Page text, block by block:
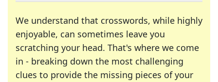
We understand that crosswords, while highly
enjoyable, can sometimes leave you
scratching your head. That's where we come
in - breaking down the most challenging
clues to provide the missing pieces of your